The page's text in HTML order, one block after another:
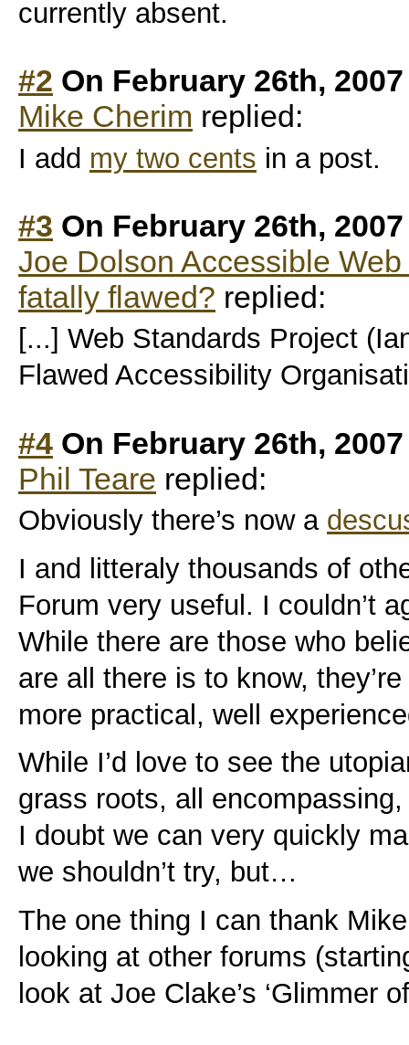
currently absent.
#2 On February 26th,
Mike Cherim replied:
I add my two cents in a post.
#3 On February 26th,
Joe Dolson Accessible
fatally flawed? replied:
[...] Web Standards Project
Flawed Accessibility
#4 On February 26th,
Phil Teare replied:
Obviously there’s now a
I and litteraly thousands of
Forum very useful. I couldn’t
While there are those who
are all there is to know,
more practical, well
While I’d love to see the
grass roots, all
I doubt we can very quickly
we shouldn’t try, but…
The one thing I can thank
looking at other forums
look at Joe Clake’s ‘Glimmer